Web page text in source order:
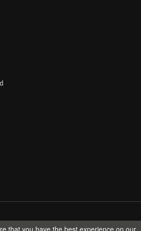
that you have the best experience on our